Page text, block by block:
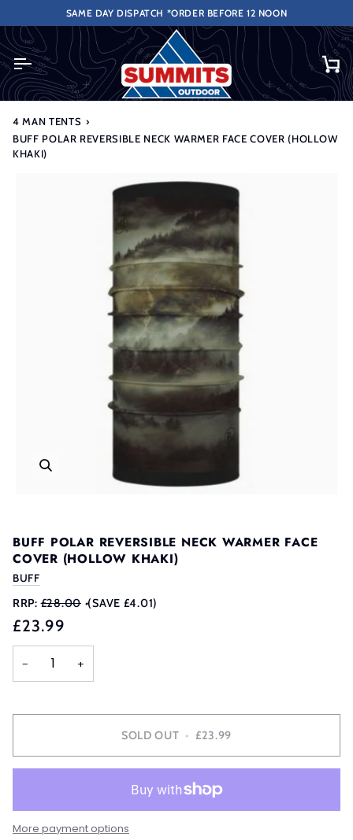
content
OVER £50 (UK ONLY EXCLUDES HIGHLANDS & ISLANDS).
SAME DAY DISPATCH *ORDER BEFORE 12 NOON
4 MAN TENTS ›
BUFF POLAR REVERSIBLE NECK WARMER FACE COVER (HOLLOW
KHAKI)
BUFF POLAR REVERSIBLE NECK WARMER FACE
COVER (HOLLOW KHAKI)
BUFF
RRP: £28.00 •(SAVE £4.01)
£23.99
− +
SOLD OUT • £23.99
More payment options